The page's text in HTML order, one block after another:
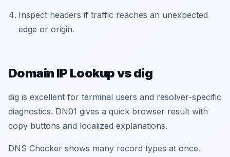
Inspect headers if traffic reaches an unexpected
edge or origin.
Domain IP Lookup vs dig
dig is excellent for terminal users and resolver-specific
diagnostics. DN01 gives a quick browser result with
copy buttons and localized explanations.
DNS Checker shows many record types at once.